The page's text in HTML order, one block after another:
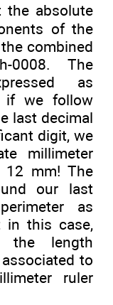
the absolute
of the
combined
. The
as
if we follow
last decimal
digit, we
millimeter
mm! The
our last
as
in this case,
the length
to
ruler